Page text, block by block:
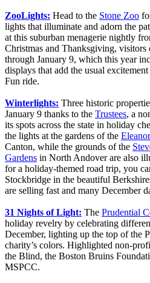
ZooLights: Head to the Stone Zoo
lights that illuminate and adorn the
at this suburban menagerie nightly
Christmas and Thanksgiving, visitors
through January 9, which this year
displays that add the usual
Fun ride.
Winterlights: Three historic
January 9 thanks to the Trustees, a
its spots across the state in holiday
the lights at the gardens of the
Canton, while the grounds of the
Gardens in North Andover are also
for a holiday-themed road trip, you
Stockbridge in the beautiful
are selling fast and many December
31 Nights of Light: The Prudential
holiday revelry by celebrating
December, lighting up the top of the
charity’s colors. Highlighted non-
the Blind, the Boston Bruins
MSPCC.